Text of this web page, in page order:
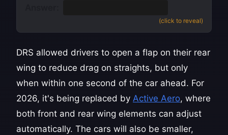
(click to reveal)
DRS allowed drivers to open a flap on their rear
wing to reduce drag on straights, but only
when within one second of the car ahead. For
2026, it's being replaced by Active Aero, where
both front and rear wing elements can adjust
automatically. The cars will also be smaller,